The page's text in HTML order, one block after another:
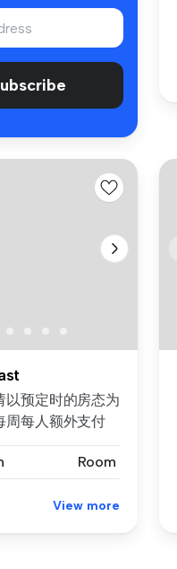
以预定时的房态为
周每人额外支付
决于房态。 公寓
Room
View more